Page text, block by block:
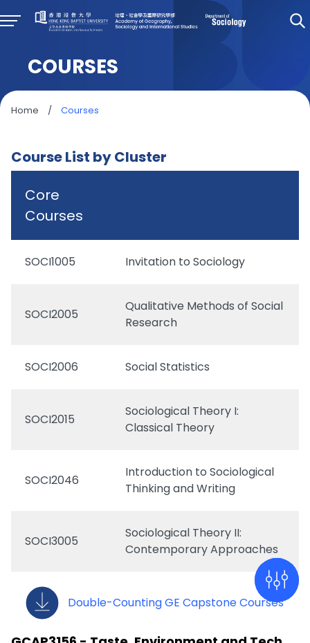
COURSES
Home / Courses
Course List by Cluster
Core
Courses
SOCI1005 Invitation to Sociology
SOCI2005
Qualitative Methods of Social
Research
SOCI2006 Social Statistics
SOCI2015
Sociological Theory I:
Classical Theory
SOCI2046
Introduction to Sociological
Thinking and Writing
SOCI3005
Sociological Theory II:
Contemporary Approaches
Double-Counting GE Capstone Courses